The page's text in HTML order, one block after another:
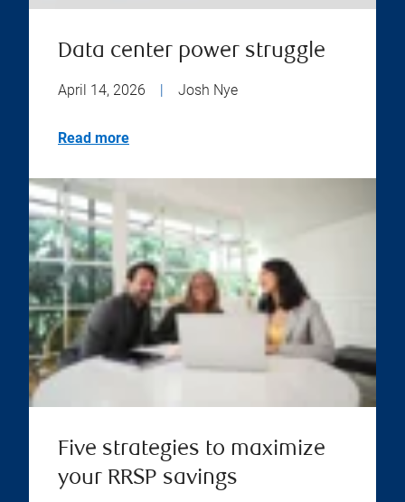
Data center power struggle
April 14, 2026 | Josh Nye
Read more
Five strategies to maximize
your RRSP savings